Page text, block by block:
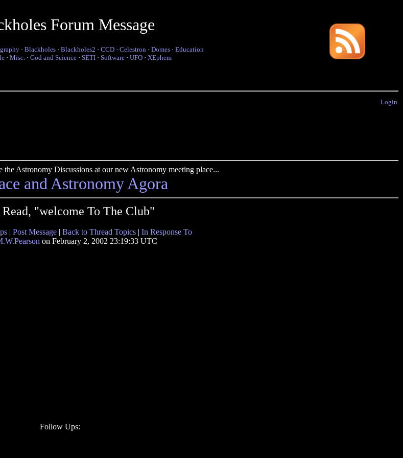
Forum Message
· Blackholes · Blackholes2 · CCD · Celestron · Domes · Education
· Misc. · God and Science · SETI · Software · UFO · XEphem
Login
the Astronomy Discussions at our new Astronomy meeting place...
and Astronomy Agora
Read, "welcome To The Club"
| Post Message | Back to Thread Topics | In Response To
on February 2, 2002 23:19:33 UTC
Follow Ups: